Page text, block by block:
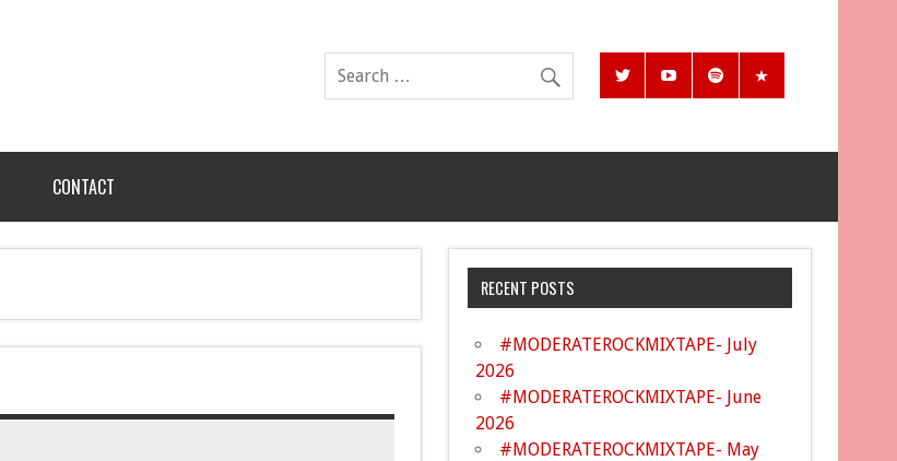
CONTACT
RECENT POSTS
#MODERATEROCKMIXTAPE- July
2026
#MODERATEROCKMIXTAPE- June
2026
#MODERATEROCKMIXTAPE- May